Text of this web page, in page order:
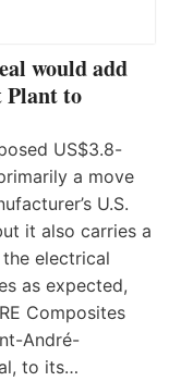
would add
Plant to
US$3.8-
a move
U.S.
it also carries a
electrical
as expected,
Composites
André-
to its…